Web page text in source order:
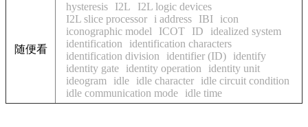
随便看
hysteresis I2L
I2L logic devices
I2L slice processor
i address IBI
icon
iconographic model
ICOT ID
idealized system
identification
identification characters
identification division
identifier (ID)
identify
identity gate
identity operation
identity unit
ideogram
idle idle character
idle circuit condition
idle communication mode
idle time